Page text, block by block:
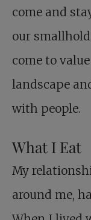
come and
our
come to
landscape
with people.
What I Eat
My
around me,